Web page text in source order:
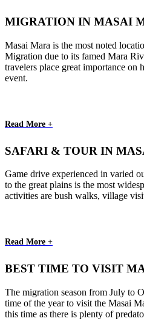
MIGRATION IN MASAI
Masai Mara is the most noted
Migration due to its famed Mara
travelers place great importance on
event.
Read More +
SAFARI & TOUR IN
Game drive experienced in varied
to the great plains is the most
activities are bush walks, village
Read More +
BEST TIME TO VISIT
The migration season from July to
time of the year to visit the Masai
this time as there is plenty of